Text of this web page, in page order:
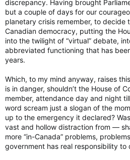
discrepancy. Having brought
but a couple of days for our
planetary crisis remember, to decide
Canadian democracy, putting the
into the twilight of “virtual” debate,
abbreviated functioning that has
years.
Which, to my mind anyway, raises
is in danger, shouldn’t the House of
member, attendance day and night
word scream just a slogan of the
up to the emergency it declared?
vast and hollow distraction from —
more “in-Canada” problems,
government has real responsibility to